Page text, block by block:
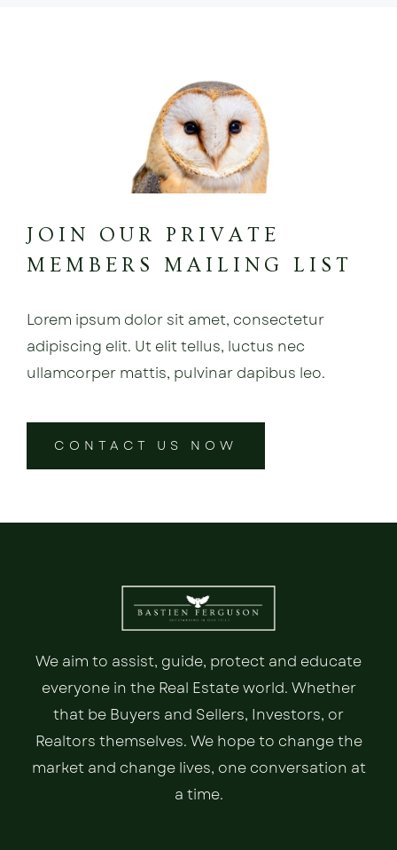
JOIN OUR PRIVATE
MEMBERS MAILING LIST
Lorem ipsum dolor sit amet, consectetur
adipiscing elit. Ut elit tellus, luctus nec
ullamcorper mattis, pulvinar dapibus leo.
CONTACT US NOW
We aim to assist, guide, protect and educate
everyone in the Real Estate world. Whether
that be Buyers and Sellers, Investors, or
Realtors themselves. We hope to change the
market and change lives, one conversation at
a time.